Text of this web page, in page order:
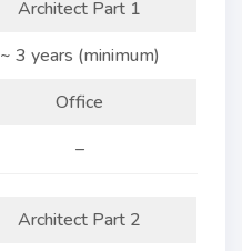
Architect Part 1
~ 3 years (minimum)
Office
–
Architect Part 2